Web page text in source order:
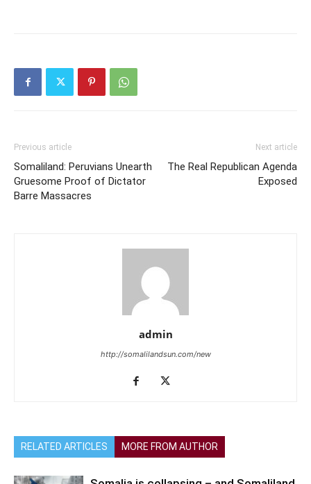
Previous article
Somaliland: Peruvians Unearth
Gruesome Proof of Dictator
Barre Massacres
Next article
The Real Republican Agenda
Exposed
admin
http://somalilandsun.com/new
RELATED ARTICLES MORE FROM AUTHOR